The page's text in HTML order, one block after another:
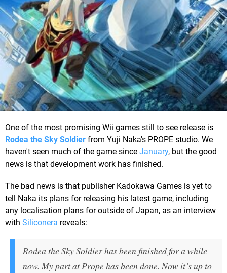
One of the most promising Wii games still to see release is
Rodea the Sky Soldier from Yuji Naka's PROPE studio. We
haven't seen much of the game since January, but the good
news is that development work has finished.
The bad news is that publisher Kadokawa Games is yet to
tell Naka its plans for releasing his latest game, including
any localisation plans for outside of Japan, as an interview
with Siliconera reveals:
Rodea the Sky Soldier has been finished for a while
now. My part at Prope has been done. Now it’s up to